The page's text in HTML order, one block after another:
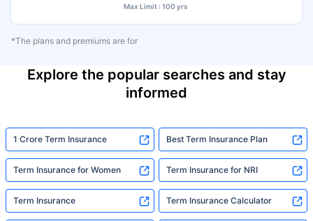
Max Limit : 100 yrs
*The plans and premiums are for
Explore the popular searches and stay
informed
1 Crore Term Insurance Best Term Insurance Plan
Term Insurance for Women Term Insurance for NRI
Term Insurance Term Insurance Calculator